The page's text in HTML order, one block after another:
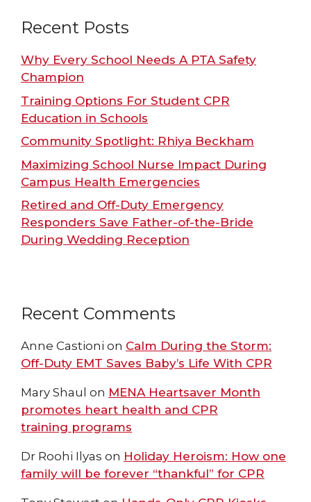
Recent Posts
Why Every School Needs A PTA Safety
Champion
Training Options For Student CPR
Education in Schools
Community Spotlight: Rhiya Beckham
Maximizing School Nurse Impact During
Campus Health Emergencies
Retired and Off-Duty Emergency
Responders Save Father-of-the-Bride
During Wedding Reception
Recent Comments
Anne Castioni on Calm During the Storm:
Off-Duty EMT Saves Baby’s Life With CPR
Mary Shaul on MENA Heartsaver Month
promotes heart health and CPR
training programs
Dr Roohi Ilyas on Holiday Heroism: How one
family will be forever “thankful” for CPR